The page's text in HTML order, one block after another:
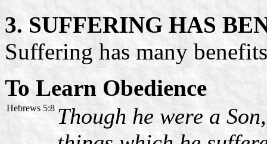
3. SUFFERING HAS
Suffering has many
To Learn Obedience
Hebrews 5:8 Though he were a